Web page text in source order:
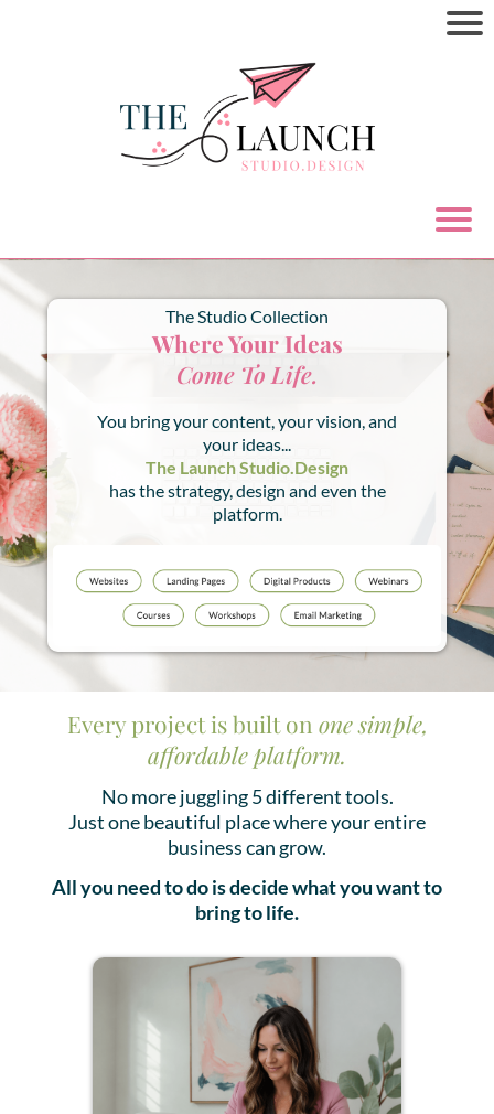
The Studio Collection
Where Your Ideas
Come To Life.
You bring your content, your vision, and
your ideas...
The Launch Studio.Design
has the strategy, design and even the
platform.
Every project is built on one simple,
affordable platform.
No more juggling 5 different tools.
Just one beautiful place where your entire
business can grow.
All you need to do is decide what you want to
bring to life.